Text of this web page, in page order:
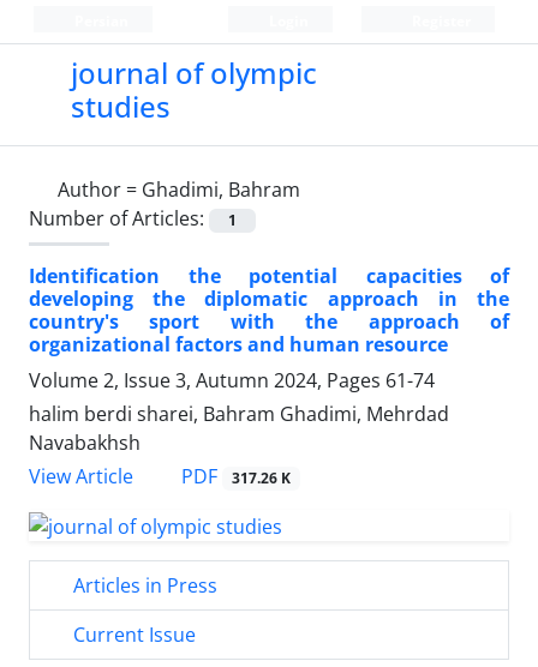
journal of olympic
studies
Author = Ghadimi, Bahram
Number of Articles:
1
Identification the potential capacities of
developing the diplomatic approach in the
country's sport with the approach of
organizational factors and human resource
Volume 2, Issue 3, Autumn 2024, Pages 61-74
halim berdi sharei, Bahram Ghadimi, Mehrdad
Navabakhsh
View Article
PDF 317.26 K
Articles in Press
Current Issue